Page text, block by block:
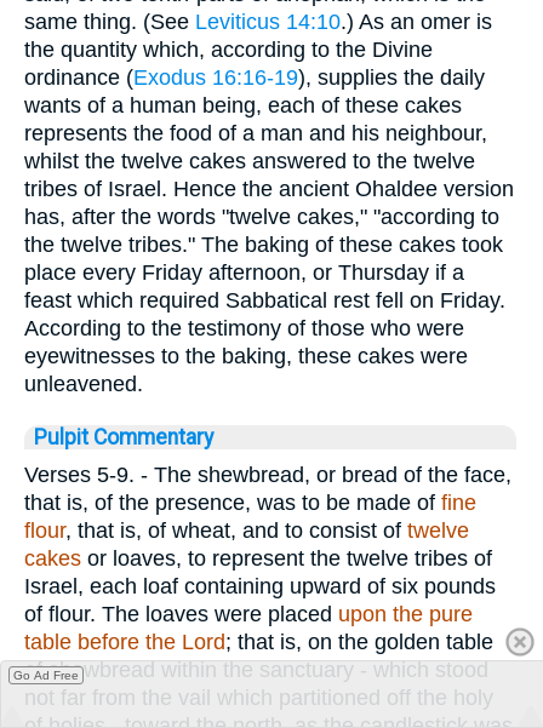
same thing. (See Leviticus 14:10.) As an omer is
the quantity which, according to the Divine
ordinance (Exodus 16:16-19), supplies the daily
wants of a human being, each of these cakes
represents the food of a man and his neighbour,
whilst the twelve cakes answered to the twelve
tribes of Israel. Hence the ancient Ohaldee version
has, after the words "twelve cakes," "according to
the twelve tribes." The baking of these cakes took
place every Friday afternoon, or Thursday if a
feast which required Sabbatical rest fell on Friday.
According to the testimony of those who were
eyewitnesses to the baking, these cakes were
unleavened.
Pulpit Commentary
Verses 5-9. - The shewbread, or bread of the face,
that is, of the presence, was to be made of fine
flour, that is, of wheat, and to consist of twelve
cakes or loaves, to represent the twelve tribes of
Israel, each loaf containing upward of six pounds
of flour. The loaves were placed upon the pure
table before the Lord; that is, on the golden table
of shewbread within the sanctuary - which stood
not far from the vail which partitioned off the holy
Go Ad Free